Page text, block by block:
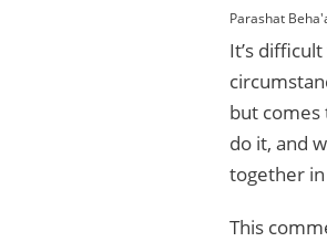
Parashat
It’s
but comes
do it, and
together in
This